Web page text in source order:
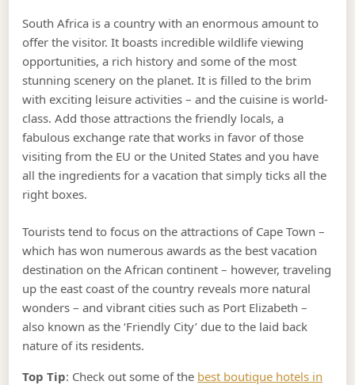
South Africa is a country with an enormous amount to
offer the visitor. It boasts incredible wildlife viewing
opportunities, a rich history and some of the most
stunning scenery on the planet. It is filled to the brim
with exciting leisure activities – and the cuisine is world-
class. Add those attractions the friendly locals, a
fabulous exchange rate that works in favor of those
visiting from the EU or the United States and you have
all the ingredients for a vacation that simply ticks all the
right boxes.
Tourists tend to focus on the attractions of Cape Town –
which has won numerous awards as the best vacation
destination on the African continent – however, traveling
up the east coast of the country reveals more natural
wonders – and vibrant cities such as Port Elizabeth –
also known as the ‘Friendly City’ due to the laid back
nature of its residents.
Top Tip: Check out some of the best boutique hotels in